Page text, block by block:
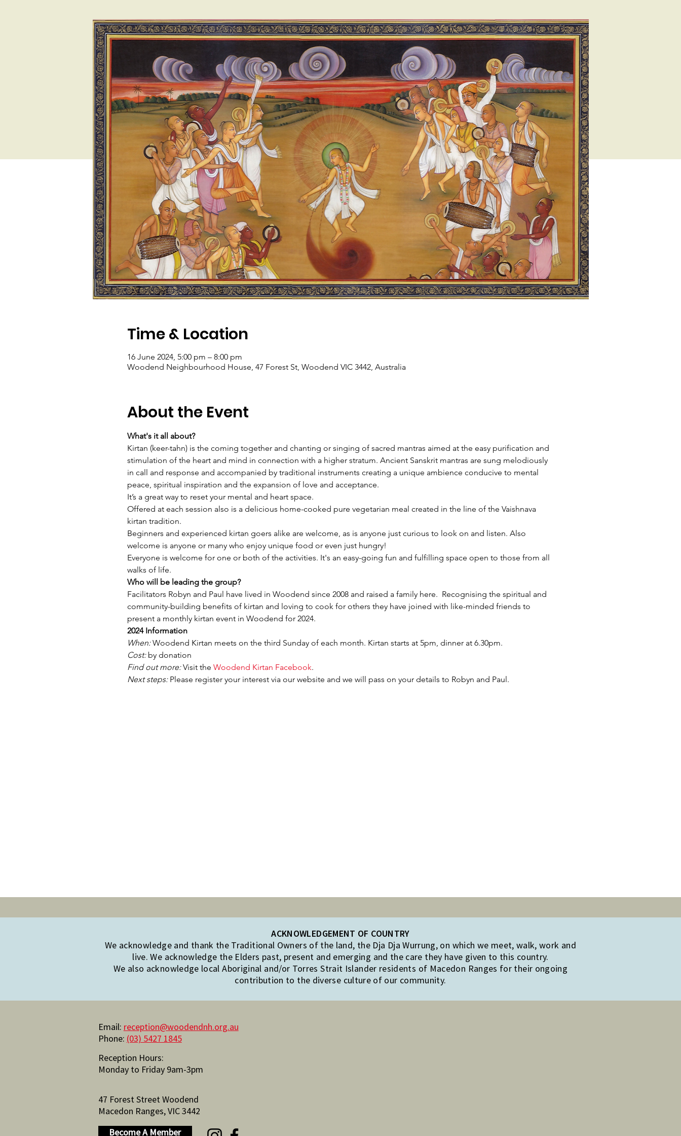
Time & Location
16 June 2024, 5:00 pm – 8:00 pm
Woodend Neighbourhood House, 47 Forest St, Woodend VIC 3442, Australia
About the Event
What's it all about?
Kirtan (keer-tahn) is the coming together and chanting or singing of sacred mantras aimed at the easy purification and
stimulation of the heart and mind in connection with a higher stratum. Ancient Sanskrit mantras are sung melodiously
in call and response and accompanied by traditional instruments creating a unique ambience conducive to mental
peace, spiritual inspiration and the expansion of love and acceptance.
It’s a great way to reset your mental and heart space.
Offered at each session also is a delicious home-cooked pure vegetarian meal created in the line of the Vaishnava
kirtan tradition.
Beginners and experienced kirtan goers alike are welcome, as is anyone just curious to look on and listen. Also
welcome is anyone or many who enjoy unique food or even just hungry!
Everyone is welcome for one or both of the activities. It's an easy-going fun and fulfilling space open to those from all
walks of life.
Who will be leading the group?
Facilitators Robyn and Paul have lived in Woodend since 2008 and raised a family here.  Recognising the spiritual and
community-building benefits of kirtan and loving to cook for others they have joined with like-minded friends to
present a monthly kirtan event in Woodend for 2024.
2024 Information
When: Woodend Kirtan meets on the third Sunday of each month. Kirtan starts at 5pm, dinner at 6.30pm.
Cost: by donation
Find out more: Visit the Woodend Kirtan Facebook.
Next steps: Please register your interest via our website and we will pass on your details to Robyn and Paul.
ACKNOWLEDGEMENT OF COUNTRY
We acknowledge and thank the Traditional Owners of the land, the Dja Dja Wurrung, on which we meet, walk, work and
live. We acknowledge the Elders past, present and emerging and the care they have given to this country.
We also acknowledge local Aboriginal and/or Torres Strait Islander residents of Macedon Ranges for their ongoing
contribution to the diverse culture of our community.
Email: reception@woodendnh.org.au
Phone: (03) 5427 1845
Reception Hours:
Monday to Friday 9am-3pm
47 Forest Street Woodend
Macedon Ranges, VIC 3442
Become A Member